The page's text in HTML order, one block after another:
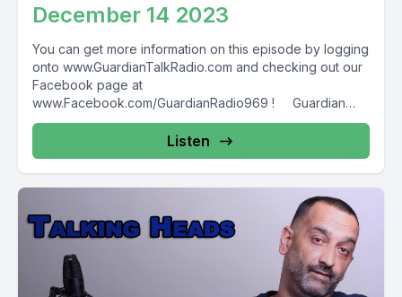
December 14 2023
You can get more information on this episode by logging
onto www.GuardianTalkRadio.com and checking out our
Facebook page at
www.Facebook.com/GuardianRadio969 ! Guardian
Radio providing...
Listen